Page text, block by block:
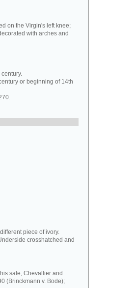
on the Virgin's left knee;
with arches and
or beginning of 14th
piece of ivory.
crosshatched and
sale, Chevallier and
(Brinckmann v. Bode);